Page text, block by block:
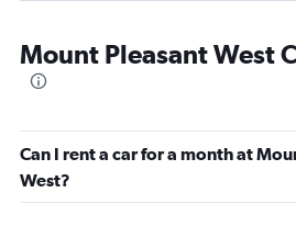
Mount Pleasant West
Can I rent a car for a month at
West?